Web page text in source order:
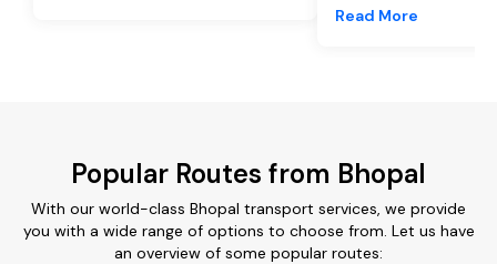
Read More
Popular Routes from Bhopal
With our world-class Bhopal transport services, we provide
you with a wide range of options to choose from. Let us have
an overview of some popular routes: